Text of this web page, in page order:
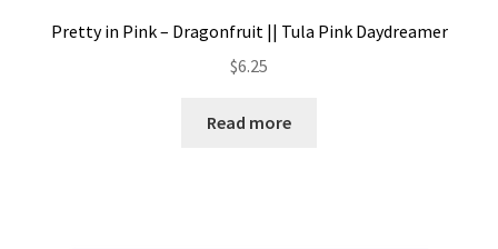
Pretty in Pink – Dragonfruit || Tula Pink Daydreamer
$6.25
Read more